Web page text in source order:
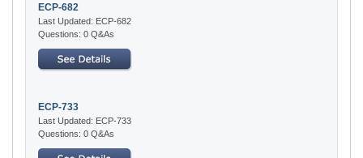
ECP-682
Last Updated: ECP-682
Questions: 0 Q&As
ECP-733
Last Updated: ECP-733
Questions: 0 Q&As